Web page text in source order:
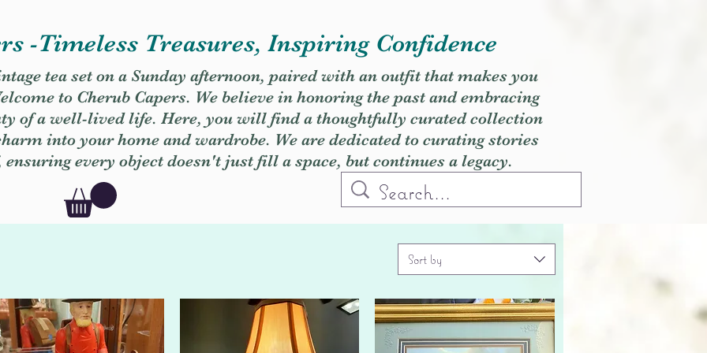
-Timeless Treasures, Inspiring Confidence
tea set on a Sunday afternoon, paired with an outfit that makes you
to Cherub Capers. We believe in honoring the past and embracing
of a well-lived life. Here, you will find a thoughtfully curated collection
into your home and wardrobe. We are dedicated to curating stories
every object doesn't just fill a space, but continues a legacy.
Sort by